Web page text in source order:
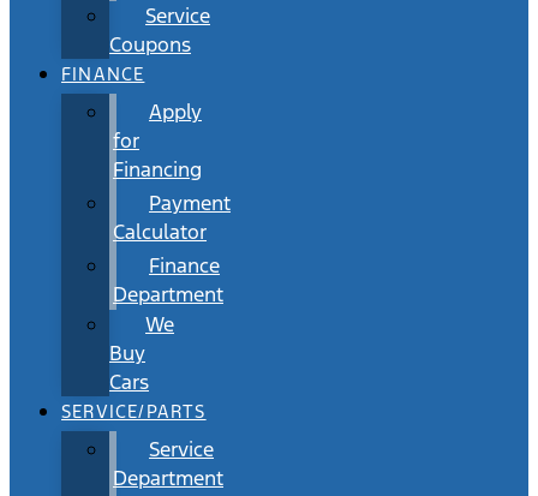
Service
Coupons
FINANCE
Apply
for
Financing
Payment
Calculator
Finance
Department
We
Buy
Cars
SERVICE/PARTS
Service
Department